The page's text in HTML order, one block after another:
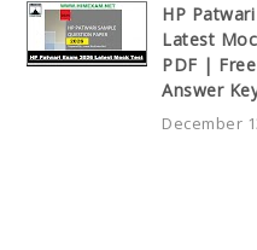
HP
Latest
PDF |
Answer
December